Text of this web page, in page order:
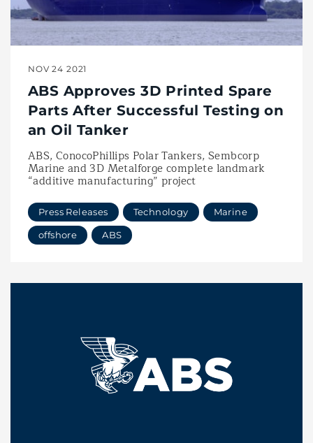
NOV 24 2021
ABS Approves 3D Printed Spare
Parts After Successful Testing on
an Oil Tanker
ABS, ConocoPhillips Polar Tankers, Sembcorp
Marine and 3D Metalforge complete landmark
“additive manufacturing” project
Press Releases Technology Marine
offshore ABS